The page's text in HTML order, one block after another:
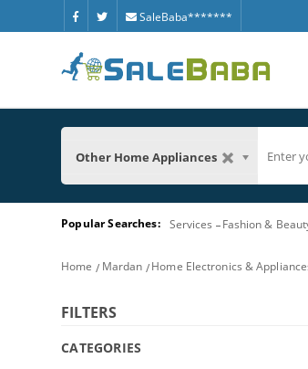
SaleBaba*******
Other Home Appliances
Popular Searches: Services Fashion &
Home Mardan Home Electronics &
FILTERS
CATEGORIES